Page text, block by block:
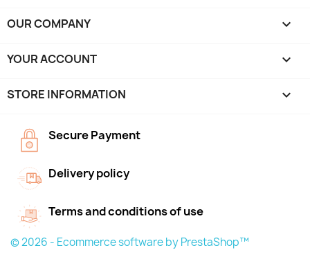
OUR COMPANY 
YOUR ACCOUNT 
STORE INFORMATION keyboard_arrow_down
Secure Payment
Delivery policy
Terms and conditions of use
© 2026 - Ecommerce software by PrestaShop™